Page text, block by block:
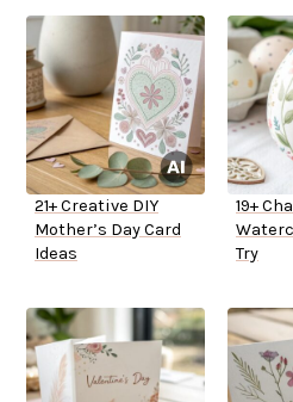
21+ Creative DIY
Mother’s Day Card
Ideas
19+
Try